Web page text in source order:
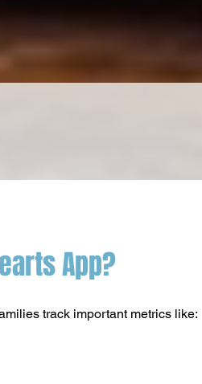
App?
track important metrics like: